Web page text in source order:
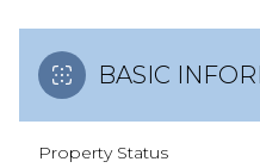
BASIC
Property Status